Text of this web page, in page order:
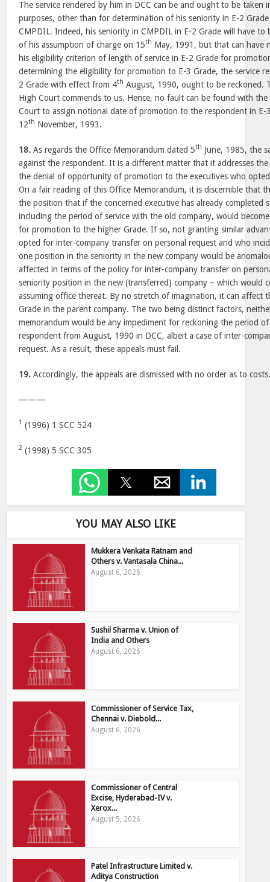
The service rendered by him in DCC can be and ought to be taken
purposes, other than for determination of his seniority in E-2
CMPDIL. Indeed, his seniority in CMPDIL in E-2 Grade will have to
of his assumption of charge on 15th May, 1991, but that can have
his eligibility criterion of length of service in E-2 Grade for
determining the eligibility for promotion to E-3 Grade, the service
2 Grade with effect from 4th August, 1990, ought to be reckoned.
High Court commends to us. Hence, no fault can be found with
Court to assign notional date of promotion to the respondent in E-
12th November, 1993.
18. As regards the Office Memorandum dated 5th June, 1985, the
against the respondent. It is a different matter that it addresses
the denial of opportunity of promotion to the executives who
On a fair reading of this Office Memorandum, it is discernible that
the position that if the concerned executive has already completed
including the period of service with the old company, would
for promotion to the higher Grade. If so, not granting similar
opted for inter-company transfer on personal request and who
one position in the seniority in the new company would be
affected in terms of the policy for inter-company transfer on
seniority position in the new (transferred) company – which would
assuming office thereat. By no stretch of imagination, it can affect
Grade in the parent company. The two being distinct factors,
memorandum would be any impediment for reckoning the period
respondent from August, 1990 in DCC, albeit a case of inter-
request. As a result, these appeals must fail.
19. Accordingly, the appeals are dismissed with no order as to
———
1 (1996) 1 SCC 524
2 (1998) 5 SCC 305
YOU MAY ALSO LIKE
Mukkera Venkata Ratnam and
Others v. Vantasala China...
August 6, 2026
Sushil Sharma v. Union of
India and Others
August 6, 2026
Commissioner of Service Tax,
Chennai v. Diebold...
August 6, 2026
Commissioner of Central
Excise, Hyderabad-IV v.
Xerox...
August 5, 2026
Patel Infrastructure Limited v.
Aditya Construction